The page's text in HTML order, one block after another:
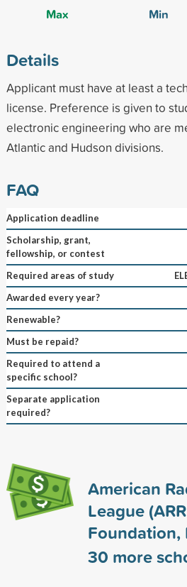
Max
Min
Details
Applicant must have at least a
license. Preference is given to
electronic engineering who are
Atlantic and Hudson divisions.
FAQ
Application deadline
Scholarship, grant,
fellowship, or contest
Required areas of study
Awarded every year?
Renewable?
Must be repaid?
Required to attend a
specific school?
Separate application
required?
American
League
Foundation,
30 more